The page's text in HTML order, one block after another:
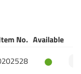
No. Available